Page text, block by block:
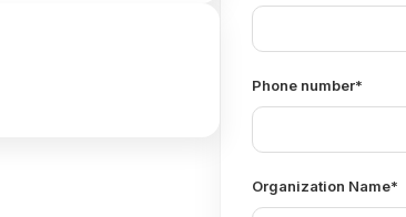
Phone number*
Organization Name*